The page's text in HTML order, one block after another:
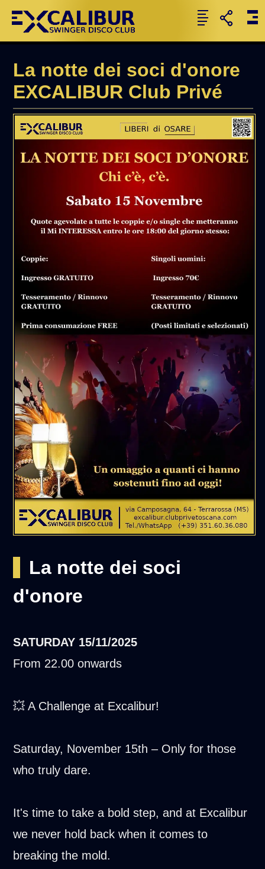
La notte dei soci d'onore
EXCALIBUR Club Privé
La notte dei soci
d'onore
SATURDAY 15/11/2025
From 22.00 onwards
💥 A Challenge at Excalibur!
Saturday, November 15th – Only for those
who truly dare.
It's time to take a bold step, and at Excalibur
we never hold back when it comes to
breaking the mold.